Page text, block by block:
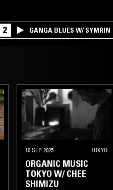
2 GANGA BLUES W/ SYMRIN
10 SEP 2025 TOKYO
ORGANIC MUSIC
TOKYO W/ CHEE
SHIMIZU